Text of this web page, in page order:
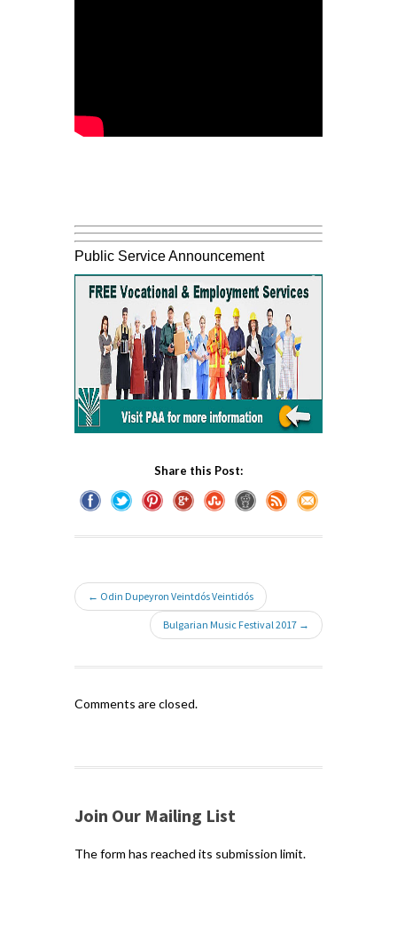
Public Service Announcement
Share this Post:
← Odin Dupeyron Veintdós Veintidós
Bulgarian Music Festival 2017 →
Comments are closed.
Join Our Mailing List
The form has reached its submission limit.